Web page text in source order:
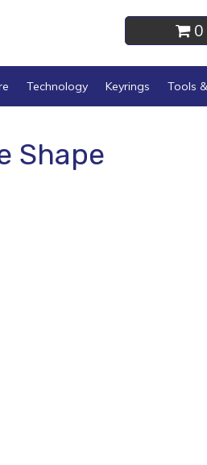
0
Technology Keyrings Tools
Shape